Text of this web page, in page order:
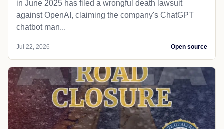
in June 2025 has filed a wrongful death lawsuit
against OpenAI, claiming the company's ChatGPT
chatbot man...
Jul 22, 2026 Open source